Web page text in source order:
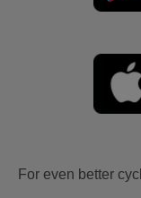
For even better